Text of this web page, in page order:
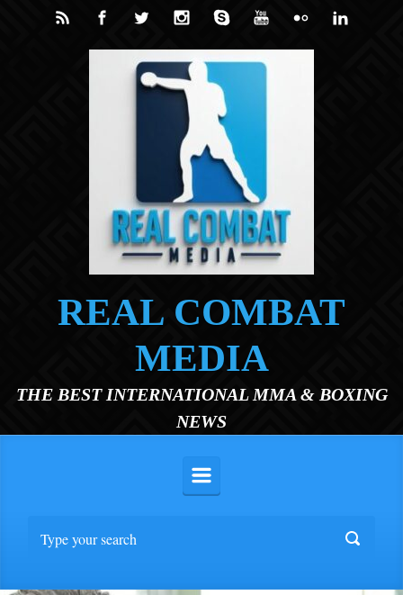
Skip to main content
REAL COMBAT
MEDIA
THE BEST INTERNATIONAL MMA & BOXING
NEWS